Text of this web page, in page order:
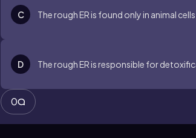
C The rough ER is found only in animal
D The rough ER is responsible for
0